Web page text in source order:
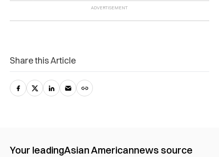
Share this Article
Your leadingAsian Americannews source